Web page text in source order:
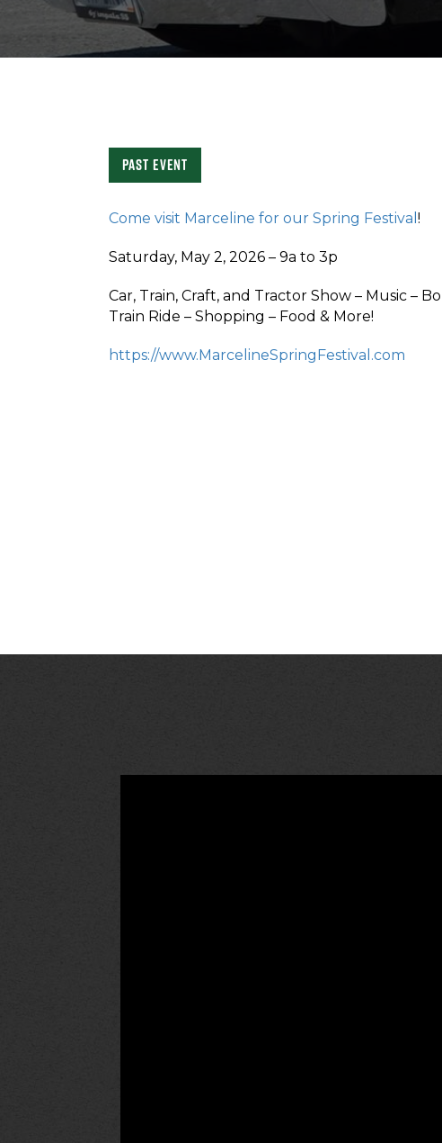
Past Event
Come visit Marceline for our Spring Festival !
Saturday, May 2, 2026 – 9a to 3p
Car, Train, Craft, and Tractor Show – Music –
Train Ride – Shopping – Food & More!
https://www.MarcelineSpringFestival.com